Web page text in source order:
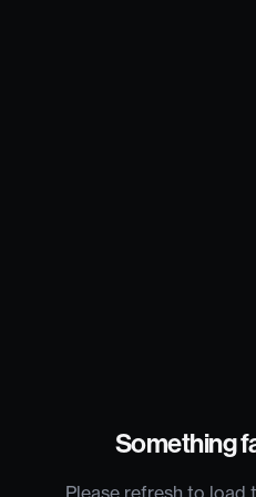
Something
Please refresh to load